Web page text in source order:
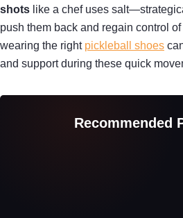
shots like a chef uses
push them back and regain control
wearing the right pickleball shoes
and support during these quick
Recommended